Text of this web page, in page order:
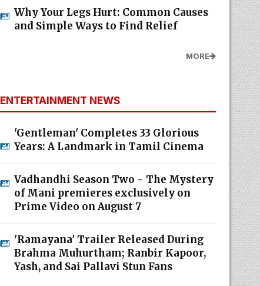
Why Your Legs Hurt: Common Causes
and Simple Ways to Find Relief
MORE
ENTERTAINMENT NEWS
'Gentleman' Completes 33 Glorious
Years: A Landmark in Tamil Cinema
Vadhandhi Season Two - The Mystery
of Mani premieres exclusively on
Prime Video on August 7
'Ramayana' Trailer Released During
Brahma Muhurtham; Ranbir Kapoor,
Yash, and Sai Pallavi Stun Fans